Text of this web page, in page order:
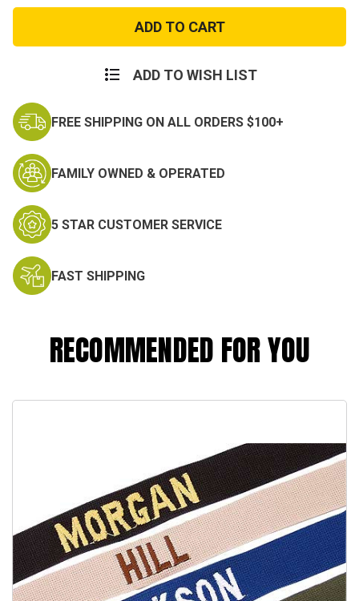
Adult
Swat
Costume
With
Vest
Adult
Swat
Costume
With
Vest
ADD TO WISH LIST
FREE SHIPPING ON ALL ORDERS $100+
FAMILY OWNED & OPERATED
5 STAR CUSTOMER SERVICE
FAST SHIPPING
RECOMMENDED FOR YOU